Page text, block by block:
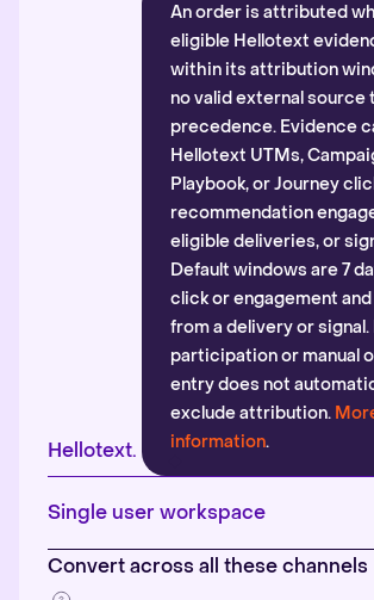
Hellotext.
An order is attributed
eligible Hellotext
within its attribution
no valid external source
precedence. Evidence
Hellotext UTMs,
Playbook, or Journey
recommendation
eligible deliveries, or
Default windows are 7
click or engagement
from a delivery or signal.
participation or manual
entry does not
exclude attribution.
information.
Single user workspace
Convert across all these channels